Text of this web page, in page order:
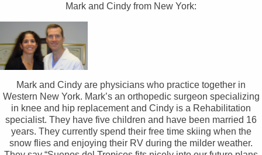
Mark and Cindy from New York:
Mark and Cindy are physicians who practice together in
Western New York. Mark’s an orthopedic surgeon specializing
in knee and hip replacement and Cindy is a Rehabilitation
specialist. They have five children and have been married 16
years. They currently spend their free time skiing when the
snow flies and enjoying their RV during the milder weather.